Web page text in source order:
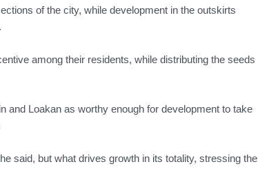
of the city, while development in the outskirts
among their residents, while distributing the seeds
and Loakan as worthy enough for development to take
said, but what drives growth in its totality, stressing the